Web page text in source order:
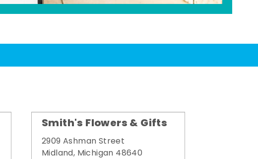
Smith's Flowers & Gifts
2909 Ashman Street
Midland, Michigan 48640